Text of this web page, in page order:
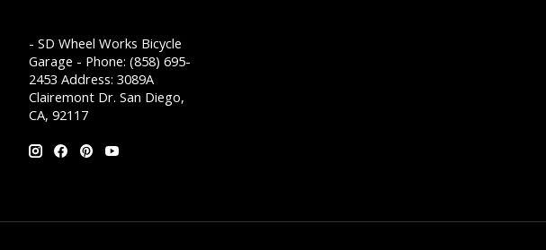
- SD Wheel Works Bicycle
Garage - Phone: (858) 695-
2453 Address: 3089A
Clairemont Dr. San Diego,
CA, 92117